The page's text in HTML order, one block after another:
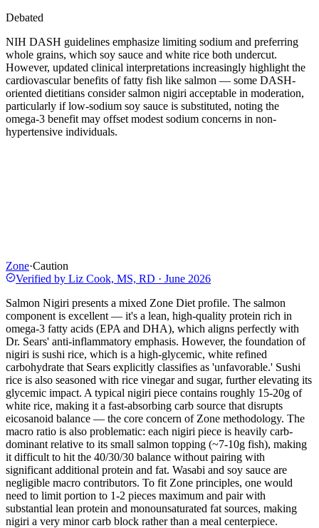
Debated
NIH DASH guidelines emphasize limiting sodium and preferring
whole grains, which soy sauce and white rice both undercut.
However, updated clinical interpretations increasingly highlight the
cardiovascular benefits of fatty fish like salmon — some DASH-
oriented dietitians consider salmon nigiri acceptable in moderation,
particularly if low-sodium soy sauce is substituted, noting the
omega-3 benefit may offset modest sodium concerns in non-
hypertensive individuals.
Zone·Caution
Verified by Liz Cook, MS, RD · June 2026
Salmon Nigiri presents a mixed Zone Diet profile. The salmon
component is excellent — it's a lean, high-quality protein rich in
omega-3 fatty acids (EPA and DHA), which aligns perfectly with
Dr. Sears' anti-inflammatory emphasis. However, the foundation of
nigiri is sushi rice, which is a high-glycemic, white refined
carbohydrate that Sears explicitly classifies as 'unfavorable.' Sushi
rice is also seasoned with rice vinegar and sugar, further elevating its
glycemic impact. A typical nigiri piece contains roughly 15-20g of
white rice, making it a fast-absorbing carb source that disrupts
eicosanoid balance — the core concern of Zone methodology. The
macro ratio is also problematic: each nigiri piece is heavily carb-
dominant relative to its small salmon topping (~7-10g fish), making
it difficult to hit the 40/30/30 balance without pairing with
significant additional protein and fat. Wasabi and soy sauce are
negligible macro contributors. To fit Zone principles, one would
need to limit portion to 1-2 pieces maximum and pair with
substantial lean protein and monounsaturated fat sources, making
nigiri a very minor carb block rather than a meal centerpiece.